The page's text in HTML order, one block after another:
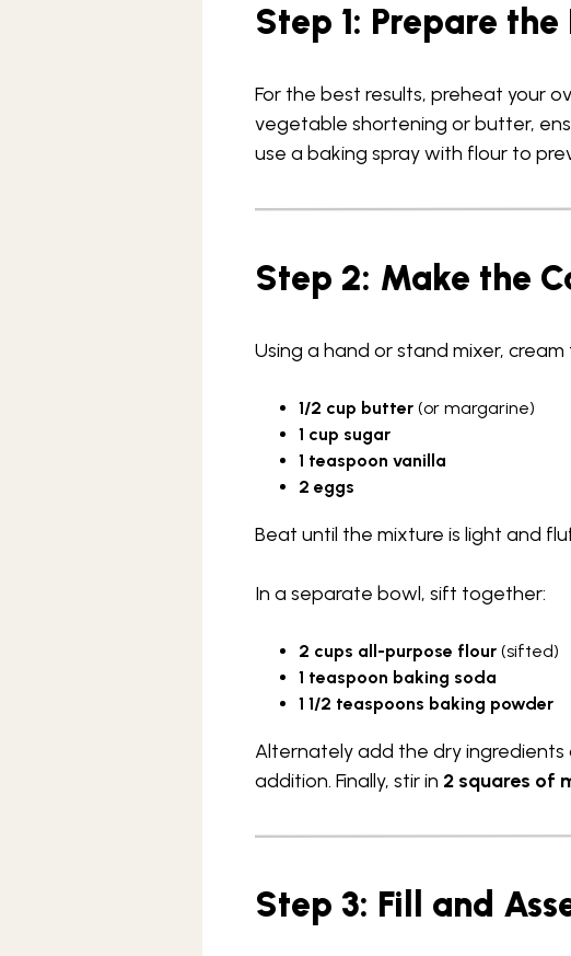
Step 1: Prepare the
For the best results, preheat your
vegetable shortening or butter,
use a baking spray with flour to
Step 2: Make the
Using a hand or stand mixer,
1/2 cup butter(or margarine)
1 cup sugar
1 teaspoon vanilla
2 eggs
Beat until the mixture is light and
In a separate bowl, sift together:
2 cups all-purpose flour(sifted)
1 teaspoon baking soda
1 1/2 teaspoons baking powder
Alternately add the dry ingredients
addition. Finally, stir in 2 squares of
Step 3: Fill and